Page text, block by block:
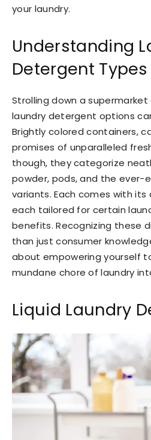
your laundry.
Understanding
Detergent Types
Strolling down a
laundry detergent options
Brightly colored containers,
promises of unparalleled
though, they categorize
powder, pods, and the ever-
variants. Each comes with
each tailored for certain
benefits. Recognizing these
than just consumer
about empowering yourself
mundane chore of laundry
Liquid Laundry